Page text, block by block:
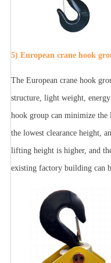
5) European crane hook
The European crane hook
structure, light weight,
hook group can minimize
the lowest clearance height,
lifting height is higher, and
existing factory building can